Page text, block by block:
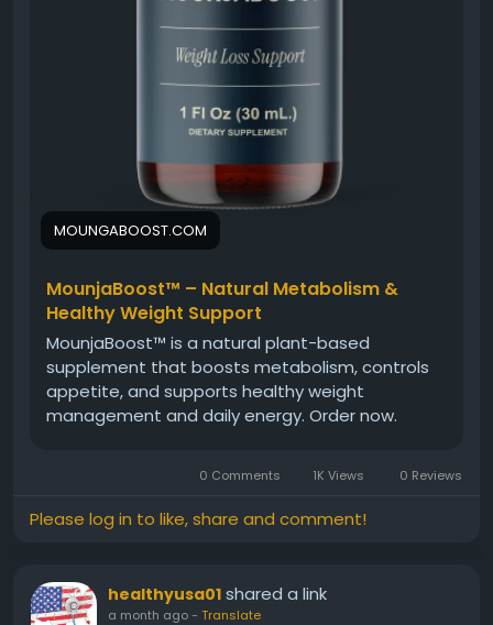
MOUNGABOOST.COM
MounjaBoost™ – Natural Metabolism &
Healthy Weight Support
MounjaBoost™ is a natural plant-based
supplement that boosts metabolism, controls
appetite, and supports healthy weight
management and daily energy. Order now.
0 Comments 1K Views 0 Reviews
Please log in to like, share and comment!
healthyusa01 shared a link
a month ago- Translate